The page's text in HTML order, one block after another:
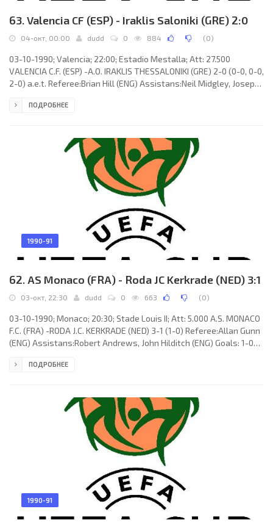
63. Valencia CF (ESP) - Iraklis Saloniki (GRE) 2:0
04-окт, 00:00 dudd 0 884 (0)
03-10-1990; Valencia; 22:00; Estadio Mestalla; Att: 27.500
VALENCIA C.F. (ESP) -A.O. IRAKLIS THESSALONIKI (GRE) 2-0 (0-0, 0-0,
2-0) a.e.t. Referee:Brian Hill (ENG) Assistans:Neil Midgley, Joseph
2-0 Enriqe CUXART Vaquer 104. VALENCIA C.F. (coach: Víctor
ARIAS, Fernando GINER Gil, Salvador González Marco "VORO",
ПОДРОБНЕЕ
1990-91
62. AS Monaco (FRA) - Roda JC Kerkrade (NED) 3:1
03-окт, 22:30 dudd 0 663 (0)
03-10-1990; Monaco; 20:30; Stade Louis II; Att: 5.000 A.S. MONACO
F.C. (FRA) -RODA J.C. KERKRADE (NED) 3-1 (1-0) Referee:Allan Gunn
(ENG) Assistans:Robert Andrews, John Hilditch (ENG) Goals: 1-0
3-1 Stefan Jansen 87. A.S. MONACO F.C. (coach:Arsène Wenger):
Passi, George Weah (Benjamin Clément 69), RUI
ПОДРОБНЕЕ
1990-91